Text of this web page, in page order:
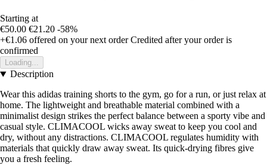
Starting at
€50.00 €21.20 -58%
+€1.06 offered on your next order Credited after your order is
confirmed
Loading...
Description
Wear this adidas training shorts to the gym, go for a run, or just relax at
home. The lightweight and breathable material combined with a
minimalist design strikes the perfect balance between a sporty vibe and
casual style. CLIMACOOL wicks away sweat to keep you cool and
dry, without any distractions. CLIMACOOL regulates humidity with
materials that quickly draw away sweat. Its quick-drying fibres give
you a fresh feeling.